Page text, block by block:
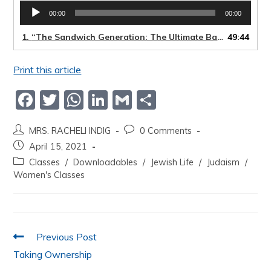
Audio
Player
00:00 00:00
1. “The Sandwich Generation: The Ultimate Balancing Act” 49:44
Print this article
F
c
e
b
k
T
itt
er
W
at
s
A
Li
k
e
G
m
ai
l
ar
e
MRS. RACHELI INDIG
0 Comments
April 15, 2021
Classes / Downloadables / Jewish Life / Judaism /
Women's Classes
Previous Post
Taking Ownership